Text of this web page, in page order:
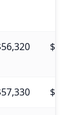
$55,690
$56,560